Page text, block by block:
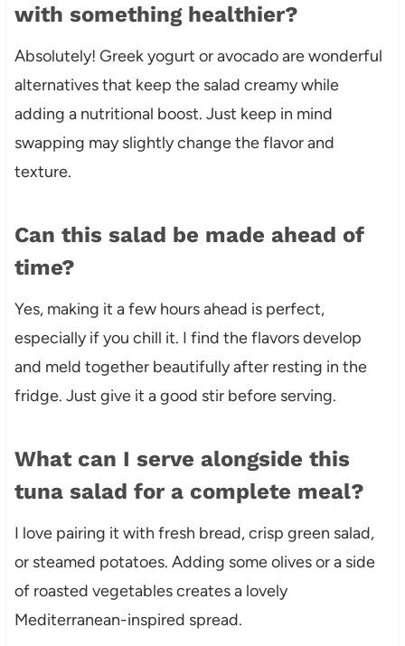
with something healthier?
Absolutely! Greek yogurt or avocado are wonderful
alternatives that keep the salad creamy while
adding a nutritional boost. Just keep in mind
swapping may slightly change the flavor and
texture.
Can this salad be made ahead of
time?
Yes, making it a few hours ahead is perfect,
especially if you chill it. I find the flavors develop
and meld together beautifully after resting in the
fridge. Just give it a good stir before serving.
What can I serve alongside this
tuna salad for a complete meal?
I love pairing it with fresh bread, crisp green salad,
or steamed potatoes. Adding some olives or a side
of roasted vegetables creates a lovely
Mediterranean-inspired spread.